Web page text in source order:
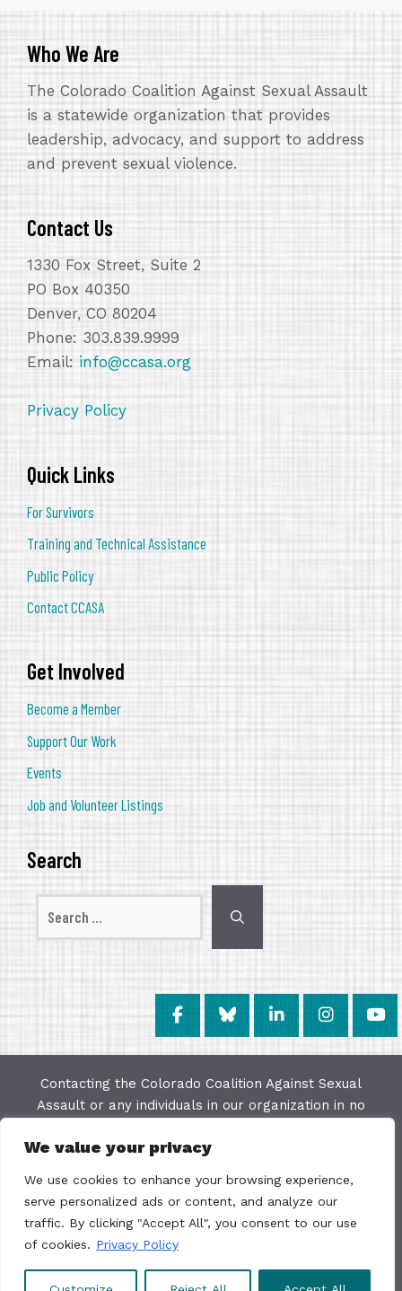
We value your privacy
We use cookies to enhance your browsing experience,
serve personalized ads or content, and analyze our
traffic. By clicking "Accept All", you consent to our use
of cookies. Privacy Policy
Who We Are
The Colorado Coalition Against Sexual Assault
is a statewide organization that provides
leadership, advocacy, and support to address
and prevent sexual violence.
Contact Us
1330 Fox Street, Suite 2
PO Box 40350
Denver, CO 80204
Phone: 303.839.9999
Email: info@ccasa.org
Privacy Policy
Quick Links
For Survivors
Training and Technical Assistance
Public Policy
Contact CCASA
Get Involved
Become a Member
Support Our Work
Events
Job and Volunteer Listings
Search
for:
Contacting the Colorado Coalition Against Sexual
Assault or any individuals in our organization in no
purpose of this website is to provide education and
every effort to keep the most current information
available on this site but do not warrant the
accuracy or usability of this information. The
Colorado Coalition Against Sexual Assault is not a